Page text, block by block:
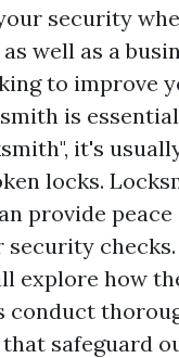
security
well as a
to improve
is
it's
locks.
provide
security
explore how
conduct
safeguard